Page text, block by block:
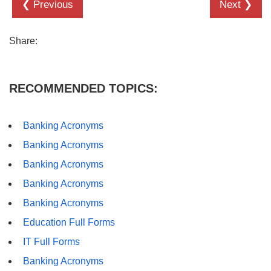
❮ Previous Next ❯
Share:
RECOMMENDED TOPICS:
Banking Acronyms
Banking Acronyms
Banking Acronyms
Banking Acronyms
Banking Acronyms
Education Full Forms
IT Full Forms
Banking Acronyms